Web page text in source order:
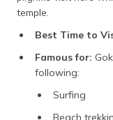
temple.
Best Time to
Famous for:
following:
Surfing
Beach